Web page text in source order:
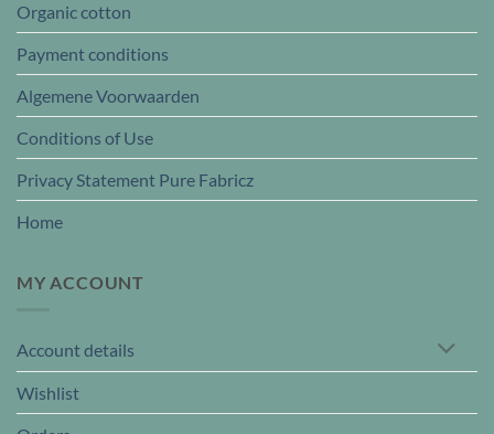
Organic cotton
Payment conditions
Algemene Voorwaarden
Conditions of Use
Privacy Statement Pure Fabricz
Home
MY ACCOUNT
Account details
Wishlist